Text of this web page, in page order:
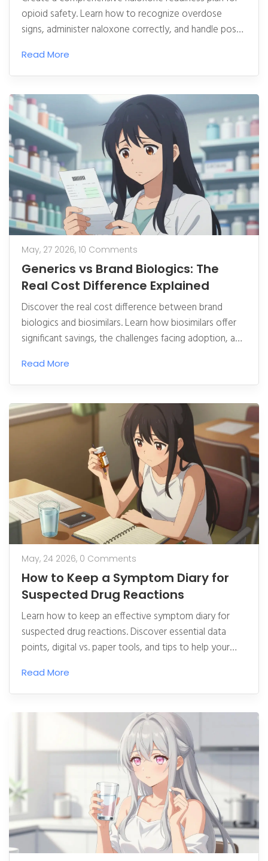
opioid safety. Learn how to recognize overdose
signs, administer naloxone correctly, and handle post-
Read More
May, 27 2026, 10 Comments
Generics vs Brand Biologics: The
Real Cost Difference Explained
Discover the real cost difference between brand
biologics and biosimilars. Learn how biosimilars offer
significant savings, the challenges facing adoption, and
Read More
May, 24 2026, 0 Comments
How to Keep a Symptom Diary for
Suspected Drug Reactions
Learn how to keep an effective symptom diary for
suspected drug reactions. Discover essential data
points, digital vs. paper tools, and tips to help your
Read More